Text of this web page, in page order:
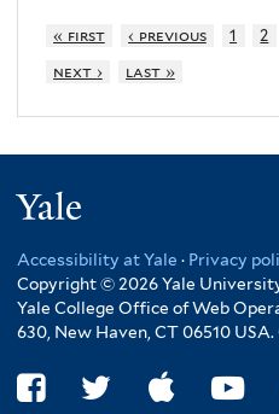
« first ‹ previous 1 2
next ›
last »
Accessibility at Yale · Privacy
Copyright © 2026 Yale
Yale College Office of Web
630, New Haven, CT 06510 USA.